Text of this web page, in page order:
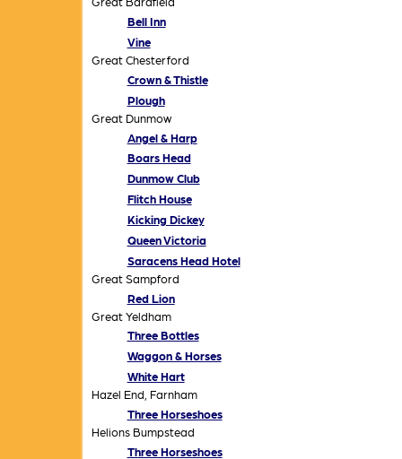
Bell Inn
Vine
Great Chesterford
Crown & Thistle
Plough
Great Dunmow
Angel & Harp
Boars Head
Dunmow Club
Flitch House
Kicking Dickey
Queen Victoria
Saracens Head Hotel
Great Sampford
Red Lion
Great Yeldham
Three Bottles
Waggon & Horses
White Hart
Hazel End, Farnham
Three Horseshoes
Helions Bumpstead
Three Horseshoes